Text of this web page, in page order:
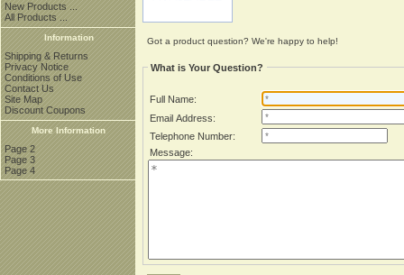
New Products ...
All Products ...
Information
Shipping & Returns
Privacy Notice
Conditions of Use
Contact Us
Site Map
Discount Coupons
More Information
Page 2
Page 3
Page 4
Got a product question? We're happy to help!
What is Your Question?
Full Name:
Email Address:
Telephone Number:
Message: